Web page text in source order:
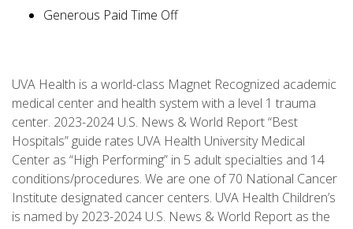
Generous Paid Time Off
UVA Health is a world-class Magnet Recognized academic
medical center and health system with a level 1 trauma
center. 2023-2024 U.S. News & World Report “Best
Hospitals” guide rates UVA Health University Medical
Center as “High Performing” in 5 adult specialties and 14
conditions/procedures. We are one of 70 National Cancer
Institute designated cancer centers. UVA Health Children’s
is named by 2023-2024 U.S. News & World Report as the